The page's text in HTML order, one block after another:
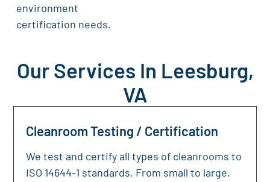
environment
certification needs.
Our Services In Leesburg,
VA
Cleanroom Testing / Certification
We test and certify all types of cleanrooms to
ISO 14644-1 standards. From small to large,